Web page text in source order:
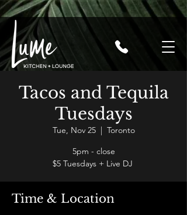
Tacos and Tequila
Tuesdays
Tue, Nov 25
  |
Toronto
5pm - close
$5 Tuesdays + Live DJ
Time & Location